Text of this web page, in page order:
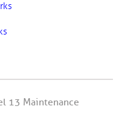
13 Maintenance